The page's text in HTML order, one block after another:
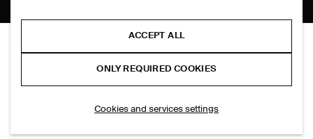
PHP 4,750.00
FAQ
COOKIES AND SERVICES SETTINGS
TIKTOK
SUBSCRIBE
ACCEPT ALL
ONLY REQUIRED COOKIES
Cookies and services settings